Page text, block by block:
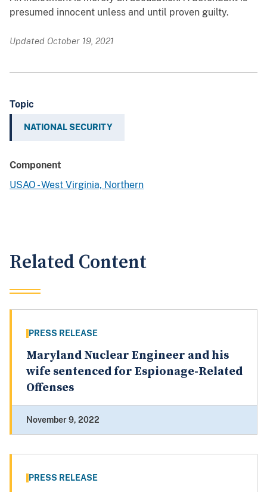
presumed innocent unless and until proven guilty.
Updated October 19, 2021
Topic
NATIONAL SECURITY
Component
USAO - West Virginia, Northern
Related Content
PRESS RELEASE
Maryland Nuclear Engineer and his
wife sentenced for Espionage-Related
Offenses
November 9, 2022
PRESS RELEASE